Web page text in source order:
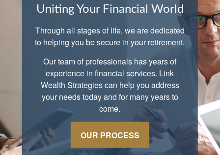
Uniting Your Financial World
Through all stages of life, we are dedicated
to helping you be secure in your retirement.
Our team of professionals has years of
experience in financial services. Link
Wealth Strategies can help you address
your needs today and for many years to
come.
OUR PROCESS